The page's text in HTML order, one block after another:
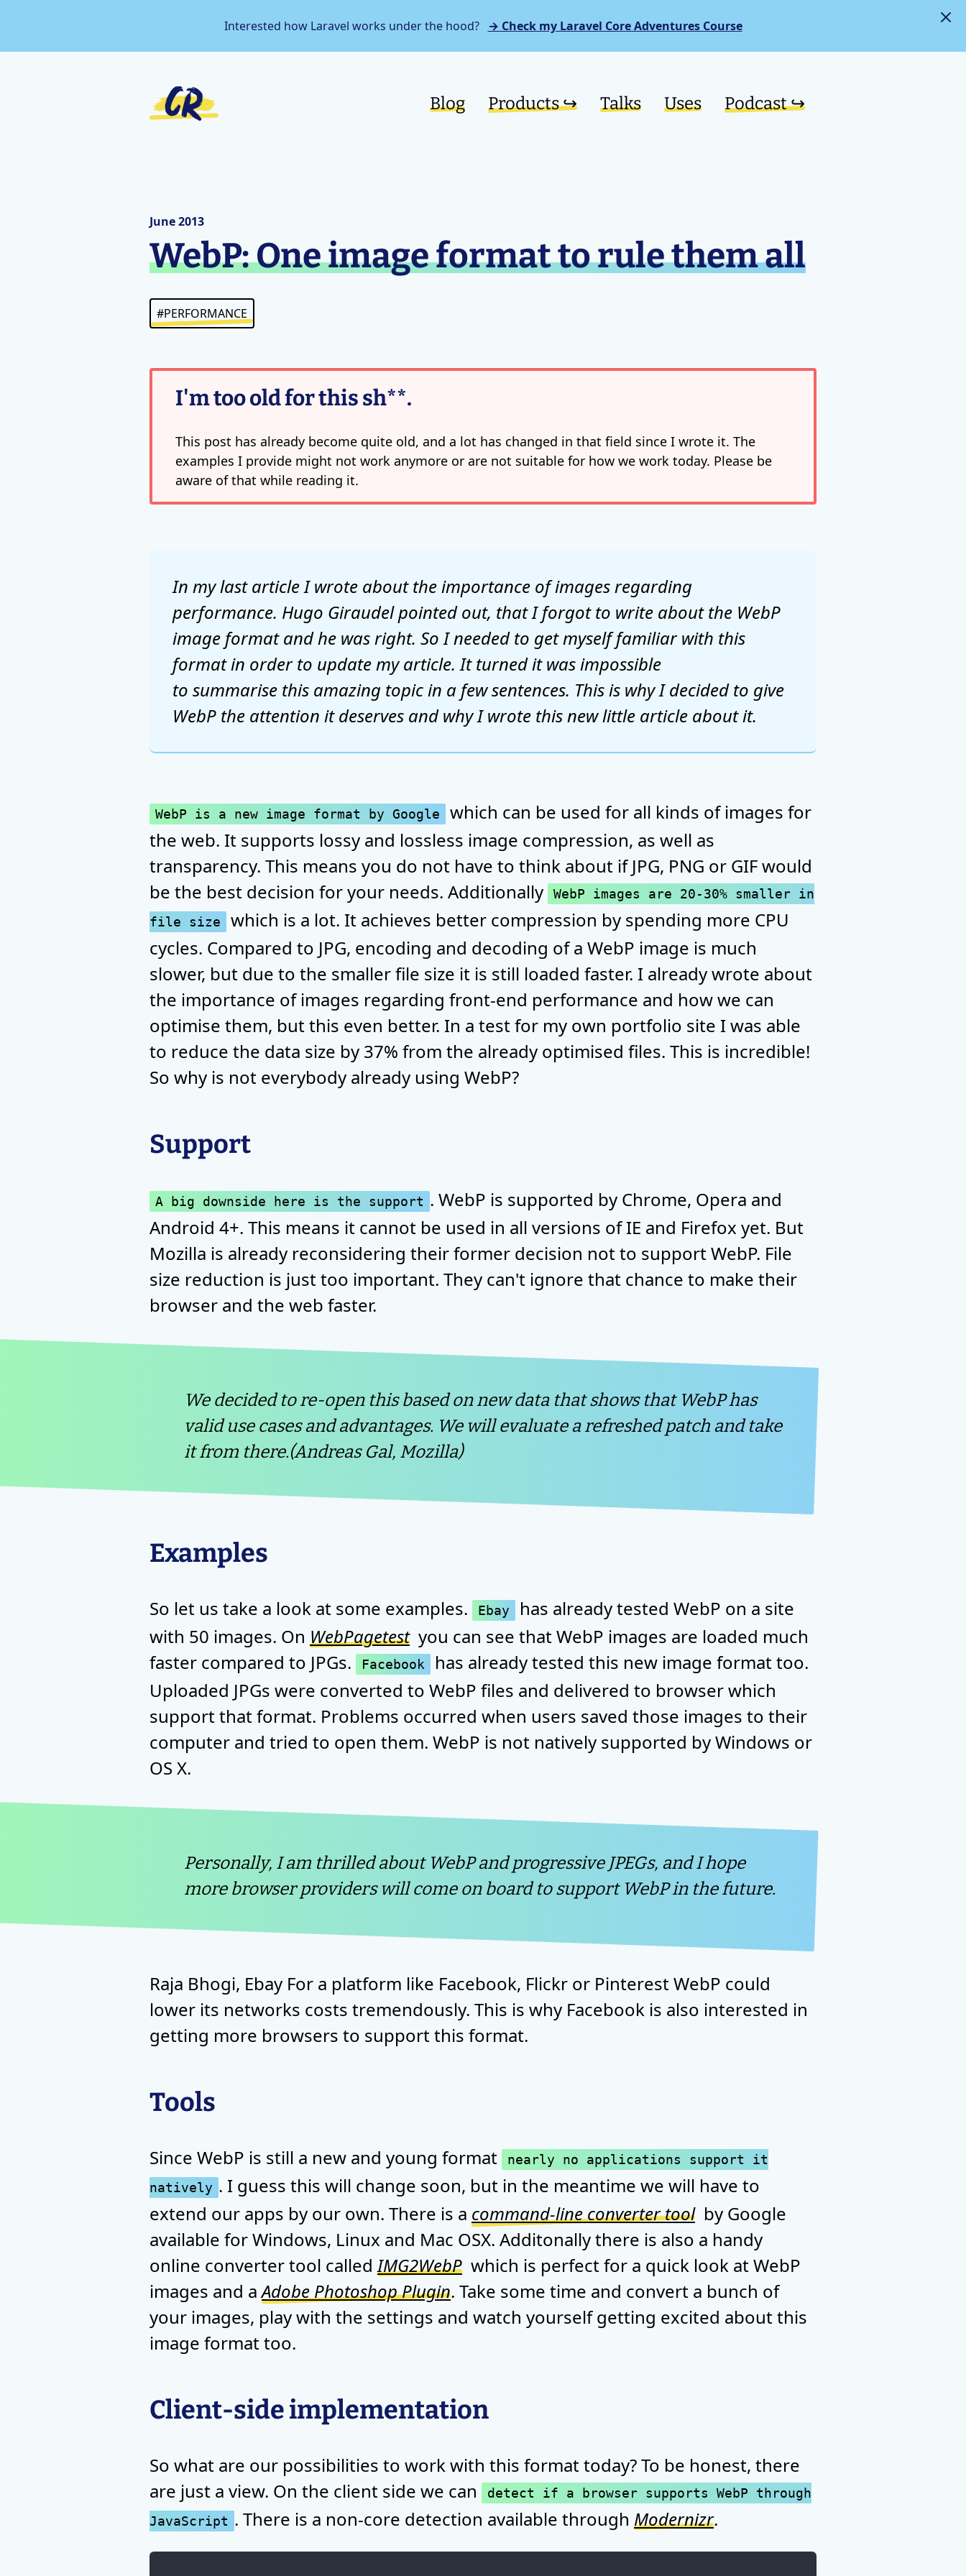
Interested how Laravel works under the hood? → Check my Laravel Core Adventures Course
Blog Products ↪︎ Talks Uses Podcast ↪︎
June 2013
WebP: One image format to rule them all
#PERFORMANCE
I'm too old for this sh**.
This post has already become quite old, and a lot has changed in that field since I wrote it. The
examples I provide might not work anymore or are not suitable for how we work today. Please be
aware of that while reading it.
In my last article I wrote about the importance of images regarding
performance. Hugo Giraudel pointed out, that I forgot to write about the WebP
image format and he was right. So I needed to get myself familiar with this
format in order to update my article. It turned it was impossible
to summarise this amazing topic in a few sentences. This is why I decided to give
WebP the attention it deserves and why I wrote this new little article about it.
WebP is a new image format by Google
which can be used for all kinds of images for
the web. It supports lossy and lossless image compression, as well as
transparency. This means you do not have to think about if JPG, PNG or GIF would
be the best decision for your needs. Additionally
WebP images are 20-30% smaller in
file size
which is a lot. It achieves better compression by spending more CPU
cycles. Compared to JPG, encoding and decoding of a WebP image is much
slower, but due to the smaller file size it is still loaded faster. I already wrote about
the importance of images regarding front-end performance and how we can
optimise them, but this even better. In a test for my own portfolio site I was able
to reduce the data size by 37% from the already optimised files. This is incredible!
So why is not everybody already using WebP?
Support
A big downside here is the support . WebP is supported by Chrome, Opera and
Android 4+. This means it cannot be used in all versions of IE and Firefox yet. But
Mozilla is already reconsidering their former decision not to support WebP. File
size reduction is just too important. They can't ignore that chance to make their
browser and the web faster.
We decided to re-open this based on new data that shows that WebP has
valid use cases and advantages. We will evaluate a refreshed patch and take
it from there.(Andreas Gal, Mozilla)
Examples
So let us take a look at some examples. Ebay
has already tested WebP on a site
with 50 images. On WebPagetestyou can see that WebP images are loaded much
faster compared to JPGs.
Facebook
has already tested this new image format too.
Uploaded JPGs were converted to WebP files and delivered to browser which
support that format. Problems occurred when users saved those images to their
computer and tried to open them. WebP is not natively supported by Windows or
OS X.
Personally, I am thrilled about WebP and progressive JPEGs, and I hope
more browser providers will come on board to support WebP in the future.
Raja Bhogi, Ebay For a platform like Facebook, Flickr or Pinterest WebP could
lower its networks costs tremendously. This is why Facebook is also interested in
getting more browsers to support this format.
Tools
Since WebP is still a new and young format
nearly no applications support it
natively . I guess this will change soon, but in the meantime we will have to
extend our apps by our own. There is a command-line converter toolby Google
available for Windows, Linux and Mac OSX. Additonally there is also a handy
online converter tool calledIMG2WebP which is perfect for a quick look at WebP
images and aAdobe Photoshop Plugin. Take some time and convert a bunch of
your images, play with the settings and watch yourself getting excited about this
image format too.
Client-side implementation
So what are our possibilities to work with this format today? To be honest, there
are just a view. On the client side we can
detect if a browser supports WebP through
JavaScript . There is a non-core detection available through Modernizr.